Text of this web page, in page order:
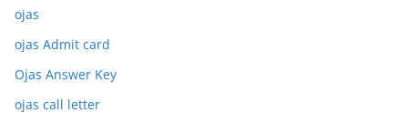
ojas
ojas Admit card
Ojas Answer Key
ojas call letter